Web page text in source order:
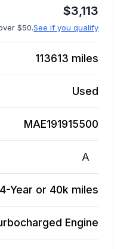
$3,113
$50.See if you qualify
113613 miles
Used
MAE191915500
A
4-Year or 40k miles
Engine